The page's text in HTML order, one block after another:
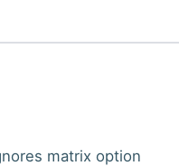
matrix option